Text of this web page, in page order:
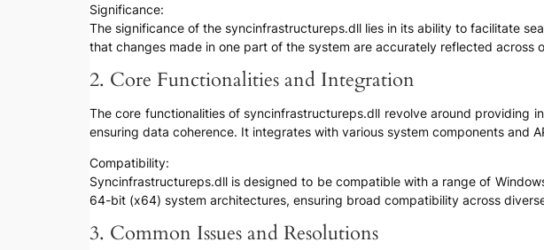
Significance:
The significance of the syncinfrastructureps.dll lies in its ability to facilitate
that changes made in one part of the system are accurately reflected
2. Core Functionalities and Integration
The core functionalities of syncinfrastructureps.dll revolve around providing
ensuring data coherence. It integrates with various system components and
Compatibility:
Syncinfrastructureps.dll is designed to be compatible with a range of
64-bit (x64) system architectures, ensuring broad compatibility across
3. Common Issues and Resolutions